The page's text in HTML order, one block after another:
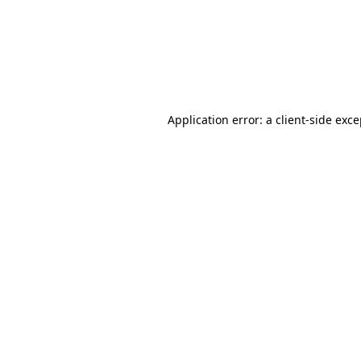
Application error: a client-side